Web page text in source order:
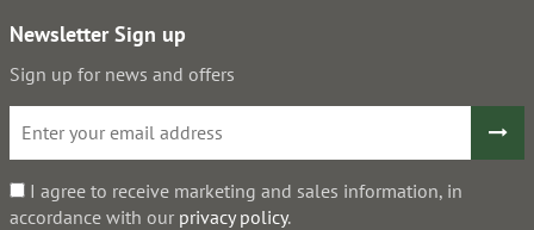
Newsletter Sign up
Sign up for news and offers
I agree to receive marketing and sales information, in
accordance with our privacy policy.